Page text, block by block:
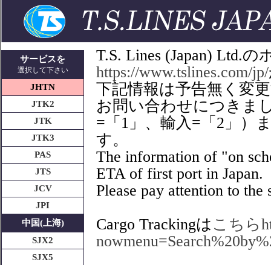
サービスを
選択して下さい
JHTN
JTK2
JTK
JTK3
PAS
JTS
JCV
JPI
中国(上海)
SJX2
SJX5
T.S. Lines (Japan) Ltd.
https://www.tslines.com/jp/
下記情報は予告無く変
お問い合わせにつきま
=「1」、輸入=「2」）
す。
The information of "on
ETA of first port in Japan.
Please pay attention to
Cargo Trackingは こちら